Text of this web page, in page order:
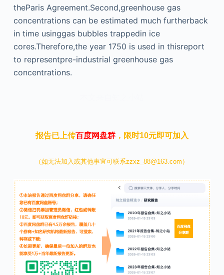
theParis Agreement.Second,greenhouse gas
concentrations can be estimated much furtherback
in time usinggas bubbles trappedin ice
cores.Therefore,the year 1750 is used in thisreport
to representpre-industrial greenhouse gas
concentrations.
报告已上传百度网盘群，限时10元即可加入
（如无法加入或其他事宜可联系zzxz_88@163.com）